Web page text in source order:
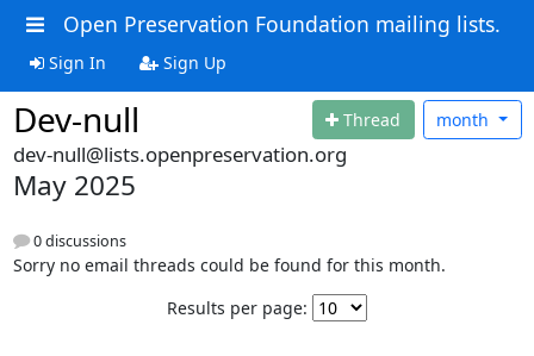
Open Preservation Foundation mailing lists.
Sign In Sign Up
Dev-null Thread month
dev-null@lists.openpreservation.org
May 2025
0 discussions
Sorry no email threads could be found for this month.
Results per page: